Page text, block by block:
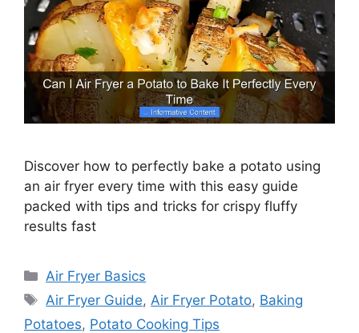
Discover how to perfectly bake a potato using
an air fryer every time with this easy guide
packed with tips and tricks for crispy fluffy
results fast
Categories
Air Fryer Basics
Tags
Air Fryer Guide, Air Fryer Potato, Baking
Potatoes, Potato Cooking Tips